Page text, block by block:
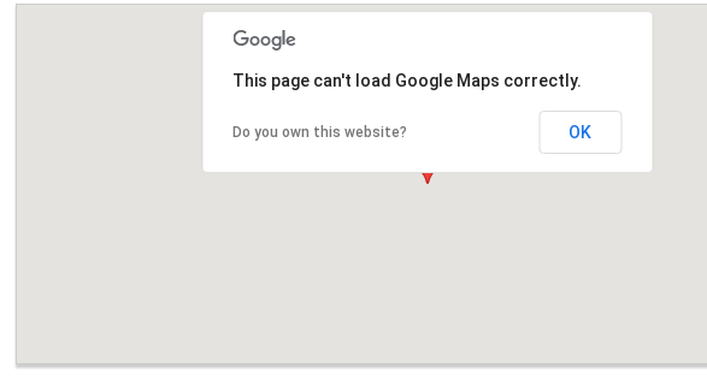
This page can't load Google Maps correctly.
Do you own this website? OK